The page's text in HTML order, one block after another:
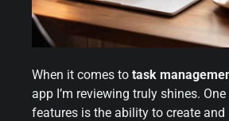
When it comes to task
app I’m reviewing truly shines.
features is the ability to create